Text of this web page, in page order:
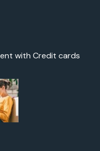
with Credit cards